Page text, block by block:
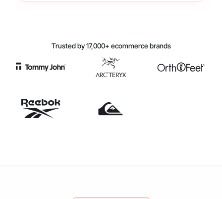
Trusted by 17,000+ ecommerce brands